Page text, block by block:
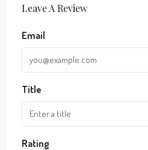
Leave A Review
Email
Title
Rating